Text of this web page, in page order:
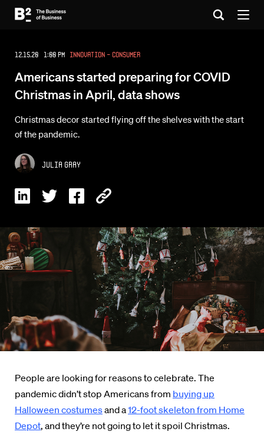
12.15.20 1:00 PM Innovation - Consumer
Americans started preparing for COVID
Christmas in April, data shows
Christmas decor started flying off the shelves with the start
of the pandemic.
Julia Gray
People are looking for reasons to celebrate. The
pandemic didn’t stop Americans from buying up
Halloween costumesand a12-foot skeleton from Home
Depot, and they’re not going to let it spoil Christmas.